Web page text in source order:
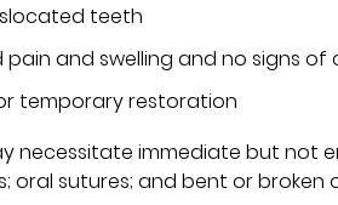
teeth
pain and swelling and no signs
temporary restoration
necessitate immediate but not
oral sutures; and bent or broken